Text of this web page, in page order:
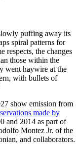
puffing away its
spiral patterns for
the changes
those within the
went haywire at the
with bullets of
show emission from
made by
and 2014 as part of
Montez Jr. of the
and collaborators.